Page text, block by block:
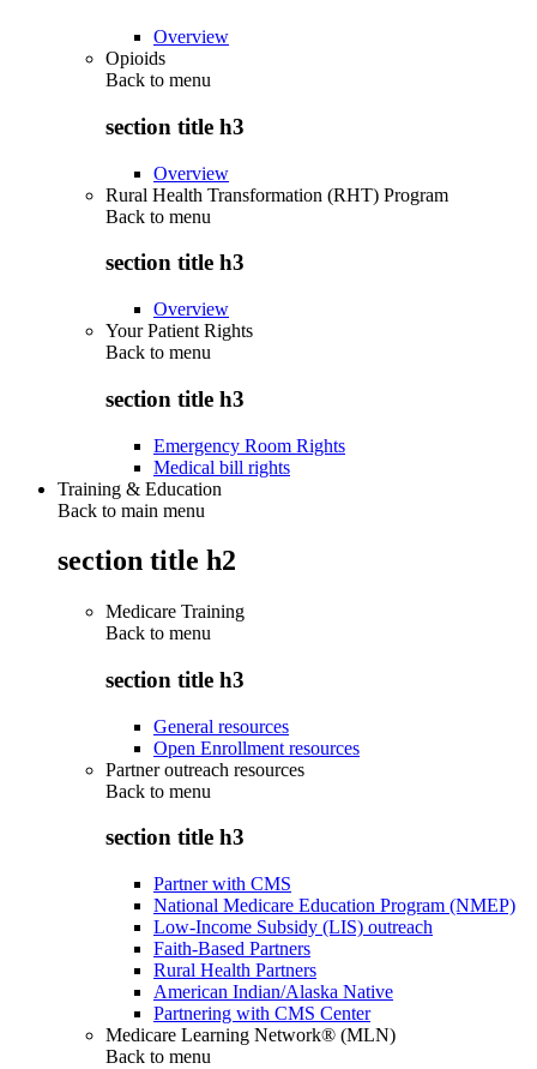
Overview
Opioids
Back to menu
section title h3
Overview
Rural Health Transformation (RHT) Program
Back to menu
section title h3
Overview
Your Patient Rights
Back to menu
section title h3
Emergency Room Rights
Medical bill rights
Training & Education
Back to main menu
section title h2
Medicare Training
Back to menu
section title h3
General resources
Open Enrollment resources
Partner outreach resources
Back to menu
section title h3
Partner with CMS
National Medicare Education Program (NMEP)
Low-Income Subsidy (LIS) outreach
Faith-Based Partners
Rural Health Partners
American Indian/Alaska Native
Partnering with CMS Center
Medicare Learning Network® (MLN)
Back to menu